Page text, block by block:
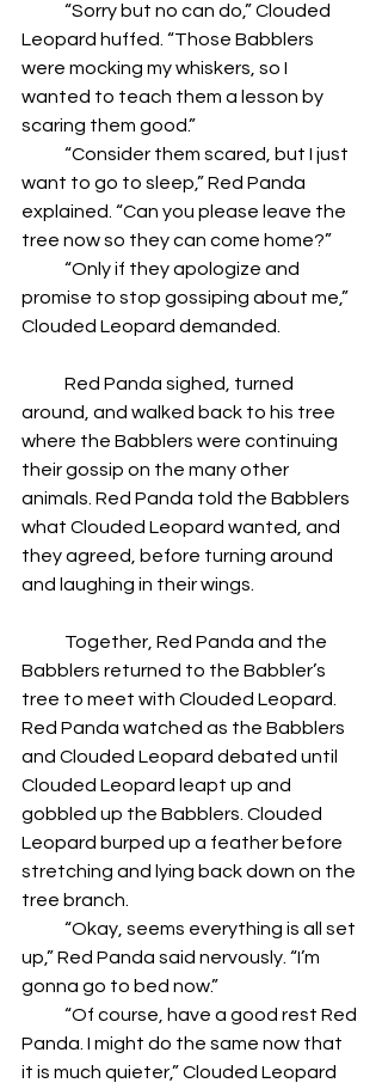
“Sorry but no can do,” Clouded
Leopard huffed. “Those Babblers
were mocking my whiskers, so I
wanted to teach them a lesson by
scaring them good.”
“Consider them scared, but I just
want to go to sleep,” Red Panda
explained. “Can you please leave the
tree now so they can come home?”
“Only if they apologize and
promise to stop gossiping about me,”
Clouded Leopard demanded.
Red Panda sighed, turned
around, and walked back to his tree
where the Babblers were continuing
their gossip on the many other
animals. Red Panda told the Babblers
what Clouded Leopard wanted, and
they agreed, before turning around
and laughing in their wings.
Together, Red Panda and the
Babblers returned to the Babbler’s
tree to meet with Clouded Leopard.
Red Panda watched as the Babblers
and Clouded Leopard debated until
Clouded Leopard leapt up and
gobbled up the Babblers. Clouded
Leopard burped up a feather before
stretching and lying back down on the
tree branch.
“Okay, seems everything is all set
up,” Red Panda said nervously. “I’m
gonna go to bed now.”
“Of course, have a good rest Red
Panda. I might do the same now that
it is much quieter,” Clouded Leopard